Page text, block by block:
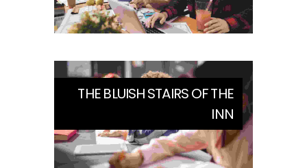
THE BLUISH STAIRS OF THE
INN